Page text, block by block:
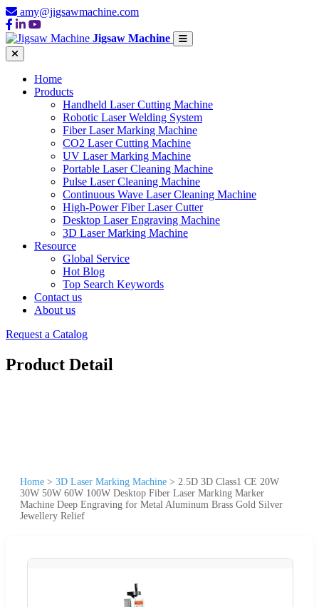
amy@jigsawmachine.com
Jigsaw Machine
Home
Products
Handheld Laser Cutting Machine
Robotic Laser Welding System
Fiber Laser Marking Machine
CO2 Laser Cutting Machine
UV Laser Marking Machine
Portable Laser Cleaning Machine
Pulse Laser Cleaning Machine
Continuous Wave Laser Cleaning Machine
High-Power Fiber Laser Cutter
Desktop Laser Engraving Machine
3D Laser Marking Machine
Resource
Global Service
Hot Blog
Top Search Keywords
Contact us
About us
Request a Catalog
Product Detail
Home > 3D Laser Marking Machine > 2.5D 3D Class1 CE 20W
30W 50W 60W 100W Desktop Fiber Laser Marking Marker
Machine Deep Engraving for Metal Aluminum Brass Gold Silver
Jewellery Relief